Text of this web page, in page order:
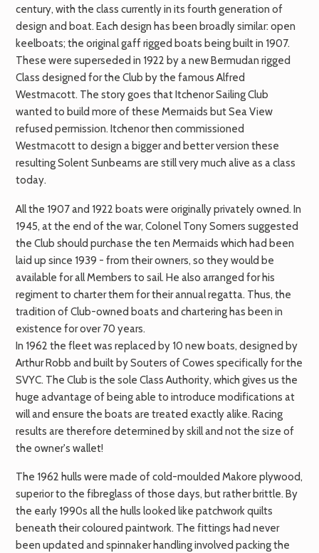
century, with the class currently in its fourth generation of
design and boat. Each design has been broadly similar: open
keelboats; the original gaff rigged boats being built in 1907.
These were superseded in 1922 by a new Bermudan rigged
Class designed for the Club by the famous Alfred
Westmacott. The story goes that Itchenor Sailing Club
wanted to build more of these Mermaids but Sea View
refused permission. Itchenor then commissioned
Westmacott to design a bigger and better version these
resulting Solent Sunbeams are still very much alive as a class
today.
All the 1907 and 1922 boats were originally privately owned. In
1945, at the end of the war, Colonel Tony Somers suggested
the Club should purchase the ten Mermaids which had been
laid up since 1939 - from their owners, so they would be
available for all Members to sail. He also arranged for his
regiment to charter them for their annual regatta. Thus, the
tradition of Club-owned boats and chartering has been in
existence for over 70 years.
In 1962 the fleet was replaced by 10 new boats, designed by
Arthur Robb and built by Souters of Cowes specifically for the
SVYC. The Club is the sole Class Authority, which gives us the
huge advantage of being able to introduce modifications at
will and ensure the boats are treated exactly alike. Racing
results are therefore determined by skill and not the size of
the owner's wallet!
The 1962 hulls were made of cold-moulded Makore plywood,
superior to the fibreglass of those days, but rather brittle. By
the early 1990s all the hulls looked like patchwork quilts
beneath their coloured paintwork. The fittings had never
been updated and spinnaker handling involved packing the